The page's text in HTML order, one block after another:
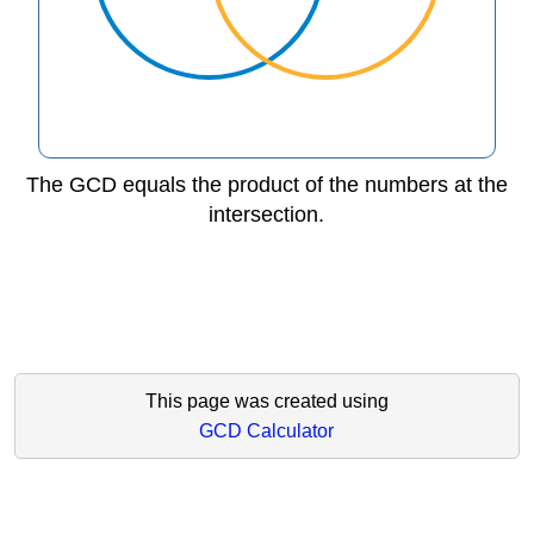
The GCD equals the product of the numbers at the
intersection.
This page was created using
GCD Calculator